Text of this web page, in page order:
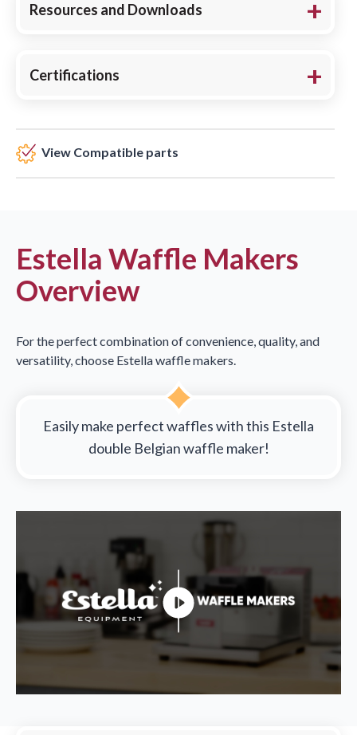
Resources and Downloads
Certifications
View Compatible parts
Estella Waffle Makers
Overview
For the perfect combination of convenience, quality, and
versatility, choose Estella waffle makers.
Easily make perfect waffles with this Estella
double Belgian waffle maker!